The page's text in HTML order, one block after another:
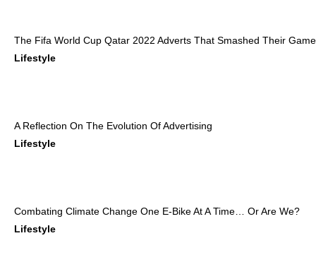
The Fifa World Cup Qatar 2022 Adverts That Smashed Their
Lifestyle
A Reflection On The Evolution Of Advertising
Lifestyle
Combating Climate Change One E-Bike At A Time… Or Are We?
Lifestyle